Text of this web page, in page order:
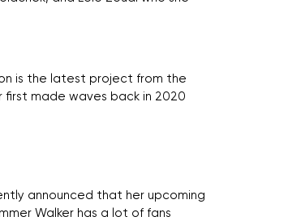
is the latest project from the
first made waves back in 2020
announced that her upcoming
Walker has a lot of fans